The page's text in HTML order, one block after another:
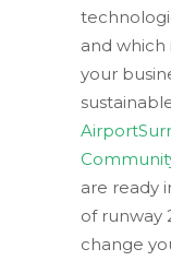
and which
your
are ready
of runway
change